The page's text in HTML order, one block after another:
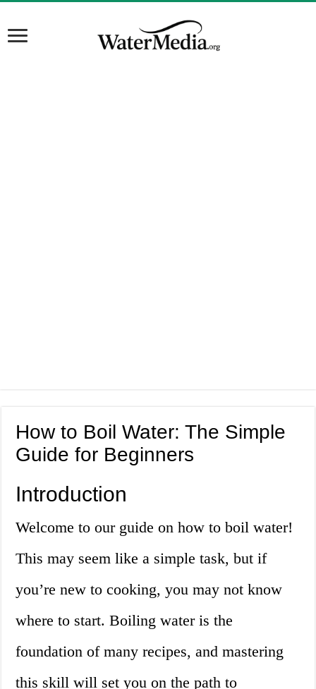
How to Boil Water: The Simple
Guide for Beginners
Introduction
Welcome to our guide on how to boil water!
This may seem like a simple task, but if
you’re new to cooking, you may not know
where to start. Boiling water is the
foundation of many recipes, and mastering
this skill will set you on the path to